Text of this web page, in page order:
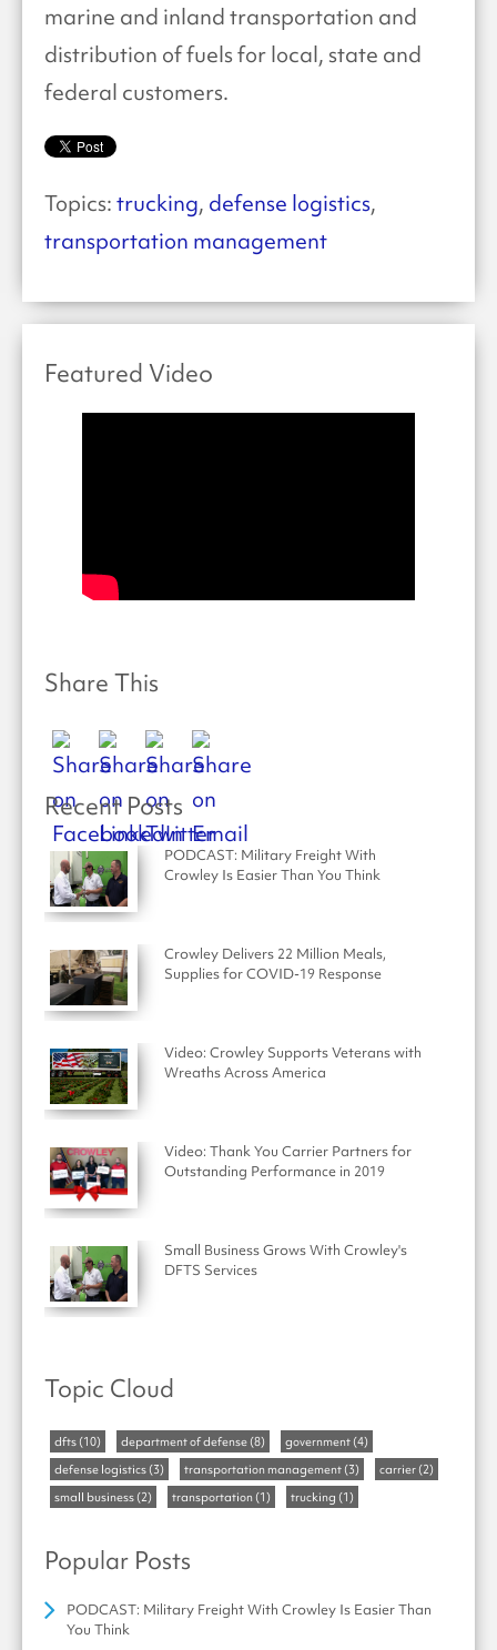
marine and inland transportation and
distribution of fuels for local, state and
federal customers.
Topics: trucking, defense logistics,
transportation management
Featured Video
Share This
Recent Posts
PODCAST: Military Freight With
Crowley Is Easier Than You Think
Crowley Delivers 22 Million Meals,
Supplies for COVID-19 Response
Video: Crowley Supports Veterans with
Wreaths Across America
Video: Thank You Carrier Partners for
Outstanding Performance in 2019
Small Business Grows With Crowley's
DFTS Services
Topic Cloud
dfts (10) department of defense (8) government (4)
defense logistics (3) transportation management (3) carrier (2)
small business (2) transportation (1) trucking (1)
Popular Posts
PODCAST: Military Freight With Crowley Is Easier Than
You Think